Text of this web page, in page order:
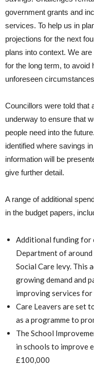
government grants and
services. To help us in
projections for the next
plans into context. We
for the long term, to avoid
unforeseen
Councillors were told that
underway to ensure that
people need into the
identified where savings
information will be
give further detail.
A range of additional
in the budget papers,
Additional funding for
Department of
Social Care levy. This
growing demand and
improving services
Care Leavers are set
as a programme to
The School
in schools to improve
£100,000